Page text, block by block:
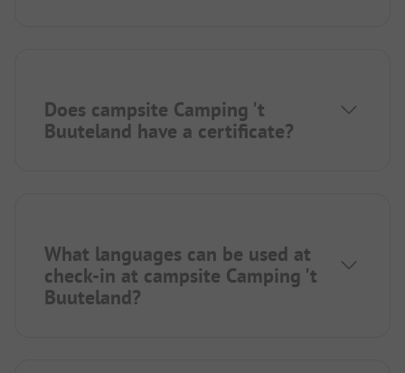
Does campsite Camping 't
Buuteland have a certificate?
What languages can be used at
check-in at campsite Camping 't
Buuteland?